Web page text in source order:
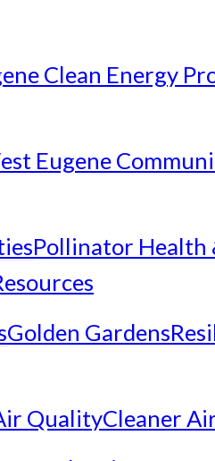
Clean Energy
Eugene
Pollinator Health
Golden Gardens
QualityCleaner